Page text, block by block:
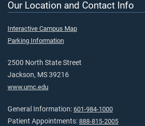
Our Location and Contact Info
Interactive Campus Map
Parking Information
2500 North State Street
Jackson, MS 39216
www.umc.edu
General Information: 601-984-1000
Patient Appointments: 888-815-2005